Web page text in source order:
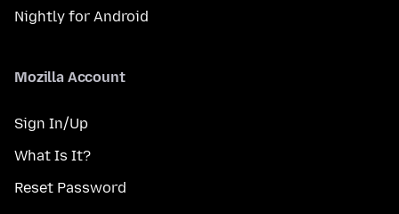
Nightly for Android
Mozilla Account
Sign In/Up
What Is It?
Reset Password